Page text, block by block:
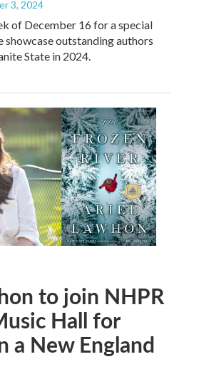
3, 2024
of December 16 for a special
showcase outstanding authors
State in 2024.
to join NHPR
Hall for
a New England